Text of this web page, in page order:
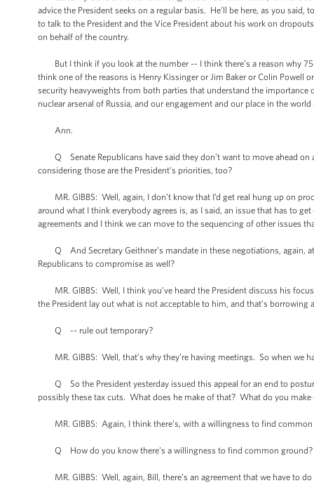
advice the President seeks on a regular basis. He’ll be here, as you
to talk to the President and the Vice President about his work on
on behalf of the country.
But I think if you look at the number -- I think there’s a reason why
think one of the reasons is Henry Kissinger or Jim Baker or Colin
security heavyweights from both parties that understand the
nuclear arsenal of Russia, and our engagement and our place in the
Ann.
Q Senate Republicans have said they don’t want to move ahead on
considering those are the President’s priorities, too?
MR. GIBBS: Well, again, I don’t know that I’d get real hung up on
around what I think everybody agrees is, as I said, an issue that has to
agreements and I think we can move to the sequencing of other issues
Q And Secretary Geithner’s mandate in these negotiations, again,
Republicans to compromise as well?
MR. GIBBS: Well, I think you’ve heard the President discuss his
the President lay out what is not acceptable to him, and that’s
Q -- rule out temporary?
MR. GIBBS: Well, that’s why they’re having meetings. So when we
Q So the President yesterday issued this appeal for an end to
possibly these tax cuts. What does he make of that? What do you make
MR. GIBBS: Again, I think there’s, with a willingness to find
Q How do you know there’s a willingness to find common ground?
MR. GIBBS: Well, again, Bill, there’s an agreement that we have to